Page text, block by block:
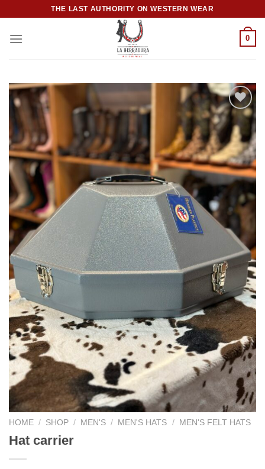
content
THE LAST AUTHORITY ON WESTERN WEAR
0
Add to
wishlist
HOME / SHOP / MEN'S / MEN'S HATS / MEN'S FELT HATS
Hat carrier